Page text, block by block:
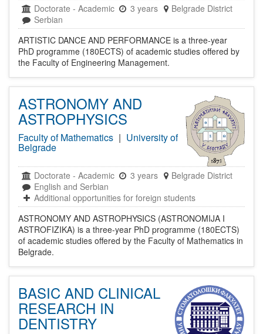
Doctorate - Academic 3 years
Belgrade District
Serbian
ARTISTIC DANCE AND PERFORMANCE is a three-year
PhD programme (180ECTS) of academic studies offered by
the Faculty of Engineering Management.
ASTRONOMY AND
ASTROPHYSICS
Faculty of Mathematics | University of
Belgrade
Doctorate - Academic 3 years
Belgrade District
English and Serbian
Additional opportunities for foreign students
ASTRONOMY AND ASTROPHYSICS (ASTRONOMIJA I
ASTROFIZIKA) is a three-year PhD programme (180ECTS)
of academic studies offered by the Faculty of Mathematics in
Belgrade.
BASIC AND CLINICAL
RESEARCH IN
DENTISTRY